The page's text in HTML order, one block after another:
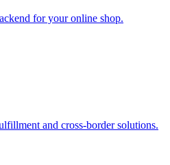
for your online shop.
and cross-border solutions.